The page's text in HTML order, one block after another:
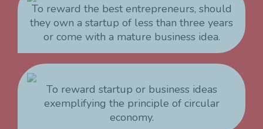
To reward the best entrepreneurs, should
they own a startup of less than three years
or come with a mature business idea.
To reward startup or business ideas
exemplifying the principle of circular
economy.